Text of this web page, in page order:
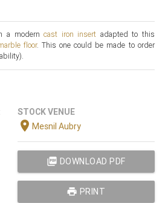
a moderncast iron insert adapted to this
floor. This one could be made to order
STOCK VENUE
location_onMesnil Aubry
picture_as_pdf DOWNLOAD PDF
print PRINT